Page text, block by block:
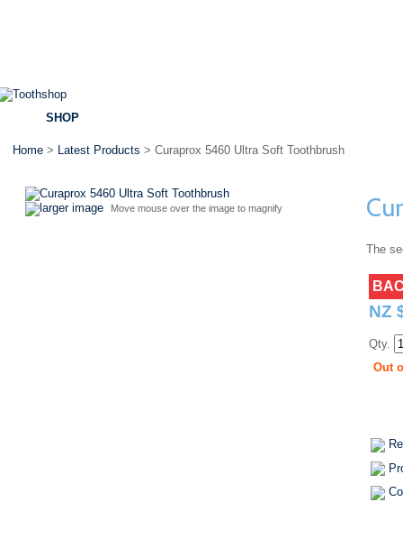
SHOP
Home > Latest Products > Curaprox 5460 Ultra Soft Toothbrush
larger image Move mouse over the image to magnify
The
NZ
Qty.
Out